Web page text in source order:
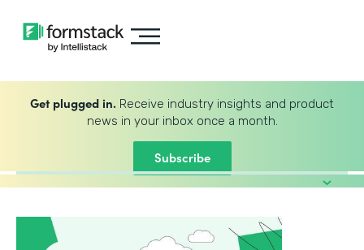
Get plugged in. Receive industry insights and product
news in your inbox once a month.
Subscribe